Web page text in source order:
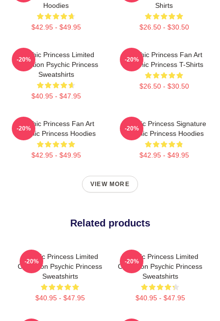
Hoodies
$42.95 - $49.95
Shirts
$26.50 - $30.50
Psychic Princess Limited
Collection Psychic Princess
Sweatshirts
$40.95 - $47.95
-20%
Psychic Princess Fan Art
Psychic Princess T-Shirts
$26.50 - $30.50
-20%
Psychic Princess Fan Art
Psychic Princess Hoodies
$42.95 - $49.95
-20%
Psychic Princess Signature
Psychic Princess Hoodies
$42.95 - $49.95
-20%
VIEW MORE
Related products
Psychic Princess Limited
Collection Psychic Princess
Sweatshirts
$40.95 - $47.95
-20%
Psychic Princess Limited
Collection Psychic Princess
Sweatshirts
$40.95 - $47.95
-20%